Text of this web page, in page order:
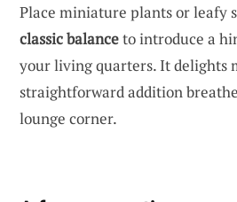
Place miniature plants or leafy
classic balanceto introduce a
your living quarters. It delights
straightforward addition
lounge corner.